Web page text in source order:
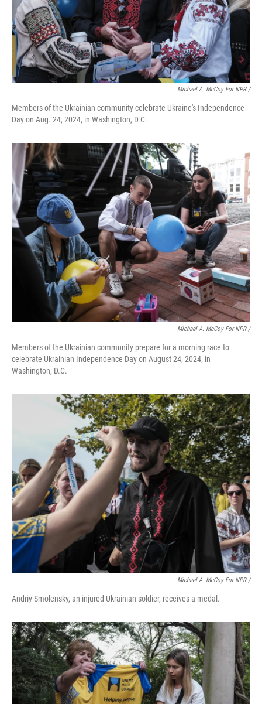
Michael A. McCoy For NPR /
Members of the Ukrainian community celebrate Ukraine's Independence
Day on Aug. 24, 2024, in Washington, D.C.
Michael A. McCoy For NPR /
Members of the Ukrainian community prepare for a morning race to
celebrate Ukrainian Independence Day on August 24, 2024, in
Washington, D.C.
Michael A. McCoy For NPR /
Andriy Smolensky, an injured Ukrainian soldier, receives a medal.